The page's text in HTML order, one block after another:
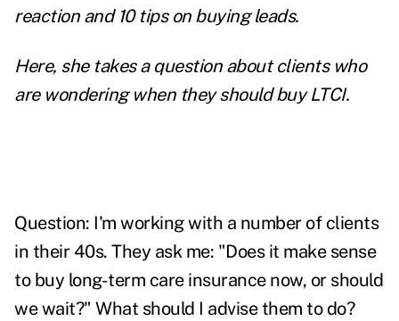
reactionand 10 tips on buying leads.
Here, she takes a question about clients who
are wondering when they should buy LTCI.
Question: I'm working with a number of clients
in their 40s. They ask me: "Does it make sense
to buy long-term care insurance now, or should
we wait?" What should I advise them to do?